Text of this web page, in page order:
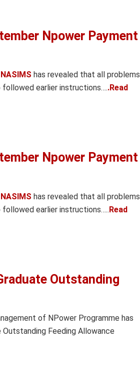
Npower Payment
has revealed that all problems
earlier instructions…..Read
Npower Payment
has revealed that all problems
earlier instructions…..Read
Outstanding
of NPower Programme has
Feeding Allowance